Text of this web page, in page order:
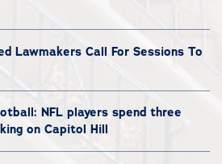
Lawmakers Call For Sessions To
NFL players spend three
on Capitol Hill